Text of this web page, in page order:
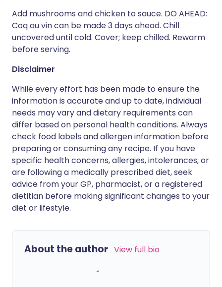
Add mushrooms and chicken to sauce. DO AHEAD:
Coq au vin can be made 3 days ahead. Chill
uncovered until cold. Cover; keep chilled. Rewarm
before serving.
Disclaimer
While every effort has been made to ensure the
information is accurate and up to date, individual
needs may vary and dietary requirements can
differ based on personal health conditions. Always
check food labels and allergen information before
preparing or consuming any recipe. If you have
specific health concerns, allergies, intolerances, or
are following a medically prescribed diet, seek
advice from your GP, pharmacist, or a registered
dietitian before making significant changes to your
diet or lifestyle.
About the author View full bio